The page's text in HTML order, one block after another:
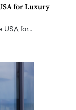
for Luxury
USA for…